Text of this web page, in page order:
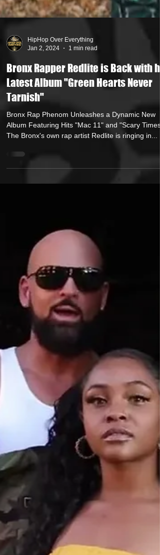
Jan 2, 2024
1 min read
Bronx Rapper Redlite is Back with
Latest Album "Green Hearts Never
Tarnish"
Bronx Rap Phenom Unleashes a Dynamic New
The Bronx's own rap artist Redlite is ringing in...